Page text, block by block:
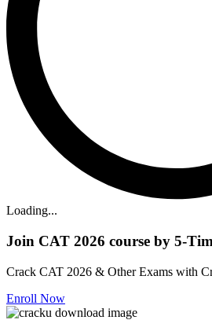
Loading...
Join CAT 2026 course by 5-
Crack CAT 2026 & Other Exams with
Enroll Now